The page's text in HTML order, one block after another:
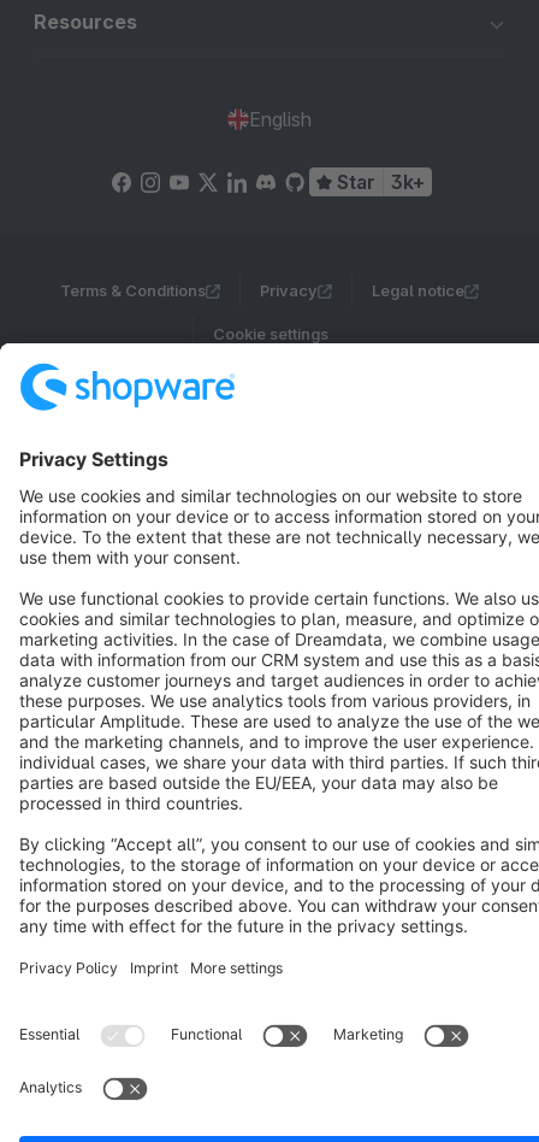
Resources
English
Star 3k+
Terms & Conditions Privacy Legal notice
Cookie settings
Copyright © shopware AG - All rights reserved
Notice: * All prices are quoted net of the statutory value-added tax